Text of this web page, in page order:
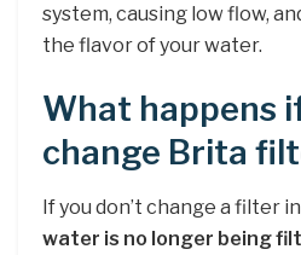
system, causing low flow,
the flavor of your water.
What happens
change Brita
If you don’t change a filter
water is no longer being